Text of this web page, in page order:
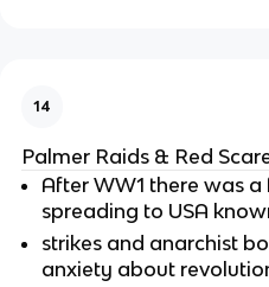
14
Palmer Raids & Red
After WW1 there was
spreading to USA
strikes and anarchist
anxiety about